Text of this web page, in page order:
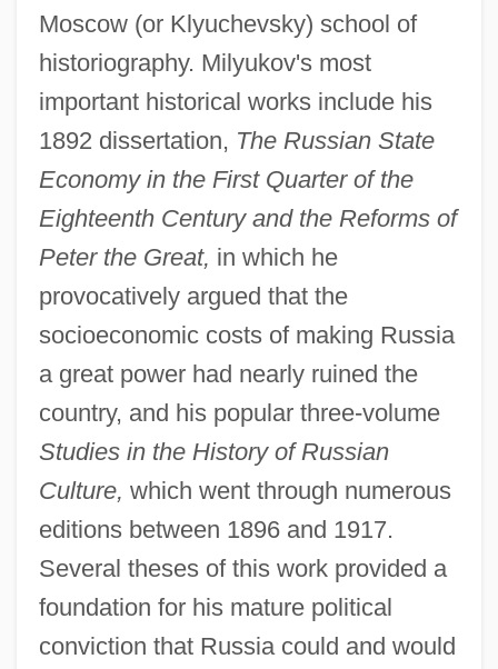
Moscow (or Klyuchevsky) school of
historiography. Milyukov's most
important historical works include his
1892 dissertation, The Russian State
Economy in the First Quarter of the
Eighteenth Century and the Reforms of
Peter the Great, in which he
provocatively argued that the
socioeconomic costs of making Russia
a great power had nearly ruined the
country, and his popular three-volume
Studies in the History of Russian
Culture, which went through numerous
editions between 1896 and 1917.
Several theses of this work provided a
foundation for his mature political
conviction that Russia could and would